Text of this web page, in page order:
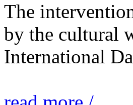
The
by the cultural
International